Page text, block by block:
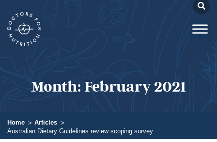
Month:February 2021
Home
Articles
Australian Dietary Guidelines review scoping survey